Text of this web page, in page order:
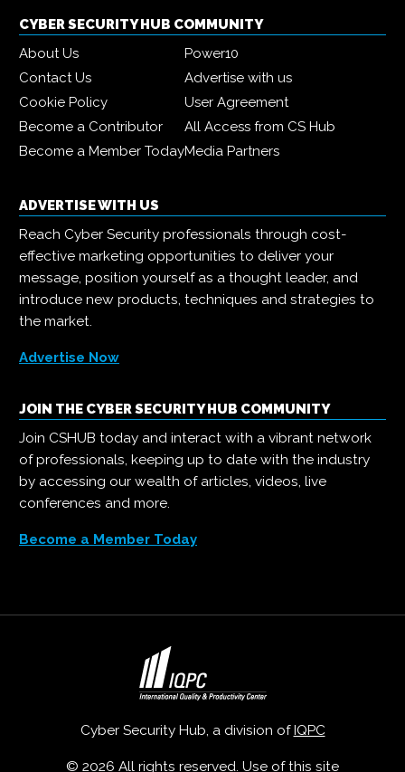
CYBER SECURITY HUB COMMUNITY
About Us
Power10
Contact Us
Advertise with us
Cookie Policy
User Agreement
Become a Contributor
All Access from CS Hub
Become a Member TodayMedia Partners
ADVERTISE WITH US
Reach Cyber Security professionals through cost-
effective marketing opportunities to deliver your
message, position yourself as a thought leader, and
introduce new products, techniques and strategies to
the market.
Advertise Now
JOIN THE CYBER SECURITY HUB COMMUNITY
Join CSHUB today and interact with a vibrant network
of professionals, keeping up to date with the industry
by accessing our wealth of articles, videos, live
conferences and more.
Become a Member Today
Cyber Security Hub, a division of IQPC
© 2026 All rights reserved. Use of this site